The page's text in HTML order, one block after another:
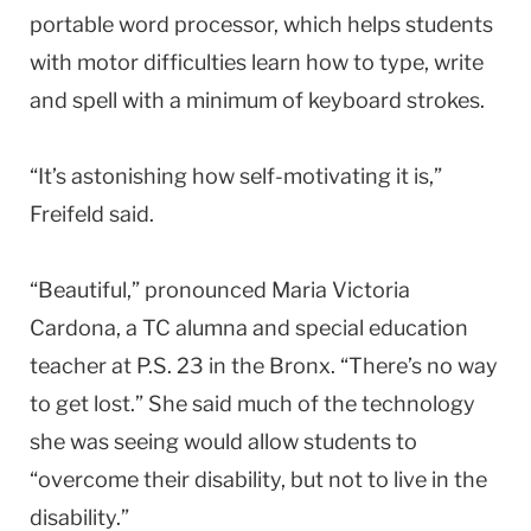
portable word processor, which helps students
with motor difficulties learn how to type, write
and spell with a minimum of keyboard strokes.
“It’s astonishing how self-motivating it is,”
Freifeld said.
“Beautiful,” pronounced Maria Victoria
Cardona, a TC alumna and special education
teacher at P.S. 23 in the Bronx. “There’s no way
to get lost.” She said much of the technology
she was seeing would allow students to
“overcome their disability, but not to live in the
disability.”